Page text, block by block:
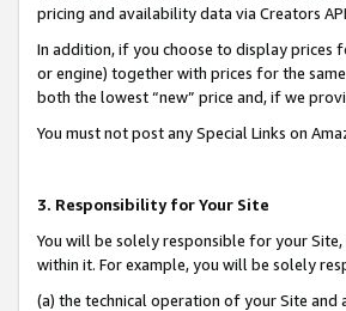
pricing and availability data via Creators
In addition, if you choose to display prices
or engine) together with prices for the
both the lowest “new” price and, if we
You must not post any Special Links on
3. Responsibility for Your Site
You will be solely responsible for your
within it. For example, you will be solely
(a) the technical operation of your Site and